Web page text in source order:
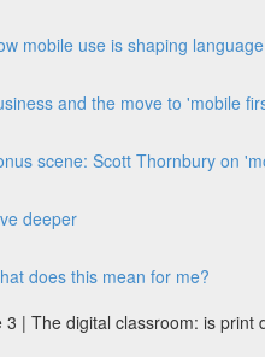
mobile use is shaping
and the move to 'mobile
scene: Scott Thornbury on
deeper
does this mean for me?
3 | The digital classroom: is print